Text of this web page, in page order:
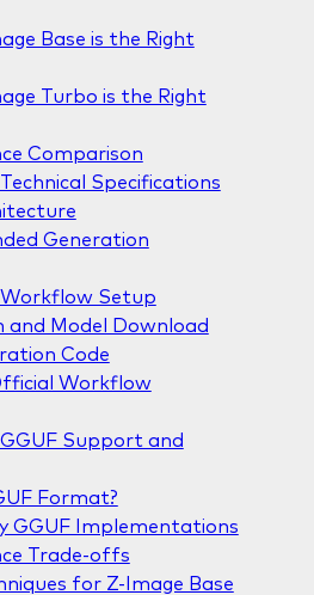
Base is the Right
Turbo is the Right
Comparison
Specifications
Generation
Workflow Setup
and Model Download
Code
Workflow
Support and
Format?
GGUF Implementations
Trade-offs
for Z-Image Base